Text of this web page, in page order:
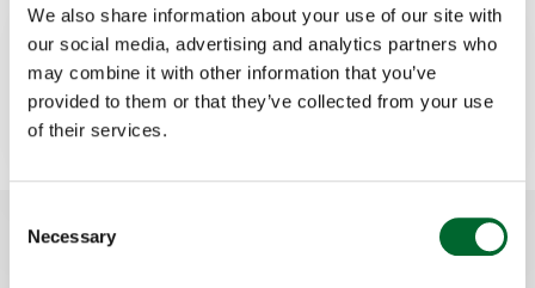
We also share information about your use of our site with
our social media, advertising and analytics partners who
may combine it with other information that you’ve
provided to them or that they’ve collected from your use
of their services.
Selection
Necessary
Contact Dennis
How to use Gregg Smart Eggs